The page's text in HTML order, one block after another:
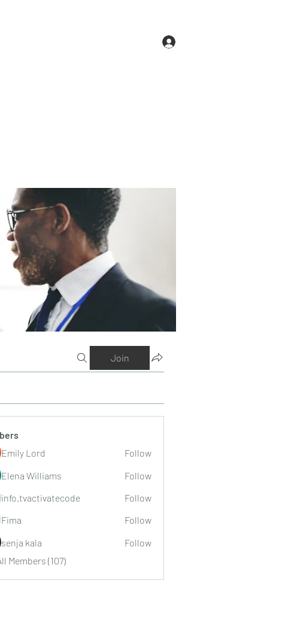
Join
Emily Lord
Follow
Elena Williams
Follow
info.tvactivatecode
Follow
Fima
Follow
senja kala
Follow
Members (107)